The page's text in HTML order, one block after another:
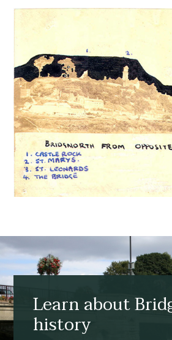
Learn about
history